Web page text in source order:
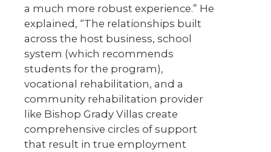
a much more robust experience.” He
explained, “The relationships built
across the host business, school
system (which recommends
students for the program),
vocational rehabilitation, and a
community rehabilitation provider
like Bishop Grady Villas create
comprehensive circles of support
that result in true employment